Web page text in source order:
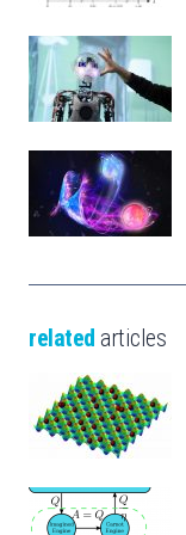
related articles